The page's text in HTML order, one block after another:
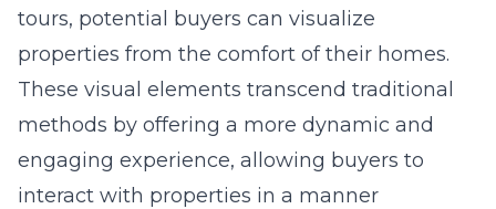
tours, potential buyers can visualize
properties from the comfort of their homes.
These visual elements transcend traditional
methods by offering a more dynamic and
engaging experience, allowing buyers to
interact with properties in a manner